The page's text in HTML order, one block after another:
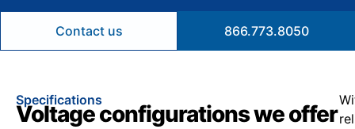
Contact us 866.773.8050
Specifications
Voltage configurations we offer